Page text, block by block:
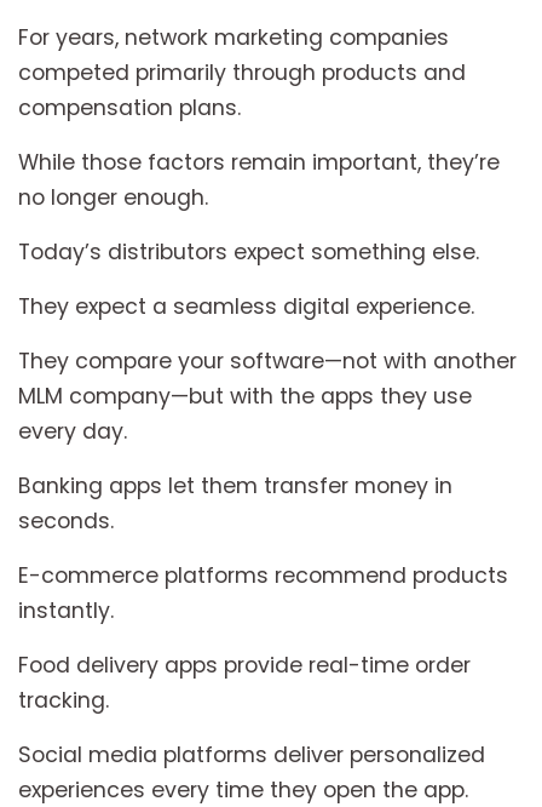
For years, network marketing companies
competed primarily through products and
compensation plans.
While those factors remain important, they’re
no longer enough.
Today’s distributors expect something else.
They expect a seamless digital experience.
They compare your software—not with another
MLM company—but with the apps they use
every day.
Banking apps let them transfer money in
seconds.
E-commerce platforms recommend products
instantly.
Food delivery apps provide real-time order
tracking.
Social media platforms deliver personalized
experiences every time they open the app.